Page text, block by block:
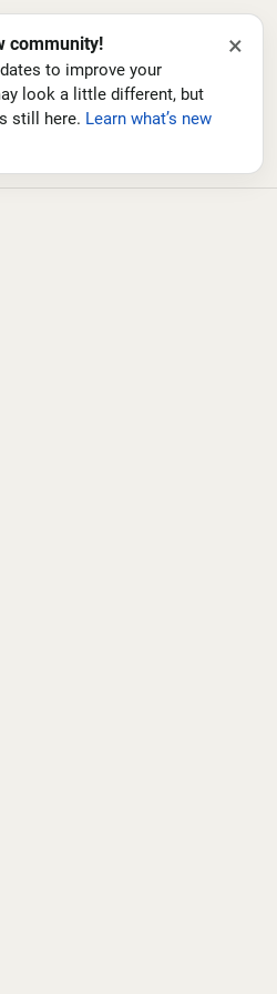
community!
to improve your
look a little different, but
still here. Learn what’s new
×